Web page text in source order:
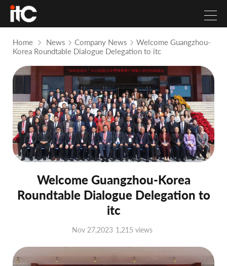
Home News Company News
Welcome Guangzhou-
Korea Roundtable Dialogue Delegation to itc
Welcome Guangzhou-Korea
Roundtable Dialogue Delegation to
itc
Nov 27,2023 1,215 views